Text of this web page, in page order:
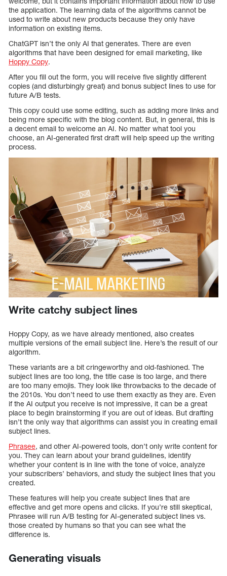
the application. The learning data of the algorithms cannot be
used to write about new products because they only have
information on existing items.
ChatGPT isn’t the only AI that generates. There are even
algorithms that have been designed for email marketing, like
Hoppy Copy.
After you fill out the form, you will receive five slightly different
copies (and disturbingly great) and bonus subject lines to use for
future A/B tests.
This copy could use some editing, such as adding more links and
being more specific with the blog content. But, in general, this is
a decent email to welcome an AI. No matter what tool you
choose, an AI-generated first draft will help speed up the writing
process.
Write catchy subject lines
Hoppy Copy, as we have already mentioned, also creates
multiple versions of the email subject line. Here’s the result of our
algorithm.
These variants are a bit cringeworthy and old-fashioned. The
subject lines are too long, the title case is too large, and there
are too many emojis. They look like throwbacks to the decade of
the 2010s. You don’t need to use them exactly as they are. Even
if the AI output you receive is not impressive, it can be a great
place to begin brainstorming if you are out of ideas. But drafting
isn’t the only way that algorithms can assist you in creating email
subject lines.
Phrasee, and other AI-powered tools, don’t only write content for
you. They can learn about your brand guidelines, identify
whether your content is in line with the tone of voice, analyze
your subscribers’ behaviors, and study the subject lines that you
created.
These features will help you create subject lines that are
effective and get more opens and clicks. If you’re still skeptical,
Phrasee will run A/B testing for AI-generated subject lines vs.
those created by humans so that you can see what the
difference is.
Generating visuals